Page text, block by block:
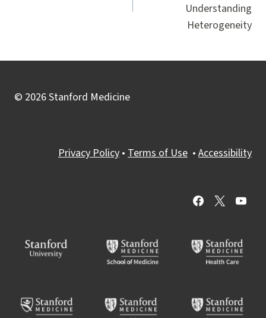
Understanding
Heterogeneity
© 2026 Stanford Medicine
Privacy Policy • Terms of Use • Accessibility